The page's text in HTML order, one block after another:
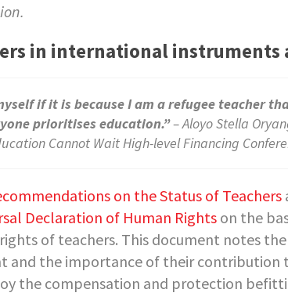
in international instruments
if it is because I am a refugee teacher
prioritises education.”– Aloyo Stella
Cannot Wait High-level Financing
on the Status of Teachers
Declaration of Human Rightson the
of teachers. This document notes
and the importance of their contribution
the compensation and protection